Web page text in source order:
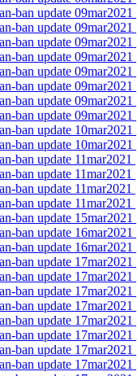
ban update 09mar2021
ban update 09mar2021
ban update 09mar2021
ban update 09mar2021
ban update 09mar2021
ban update 09mar2021
ban update 09mar2021
ban update 09mar2021
ban update 10mar2021
ban update 10mar2021
ban update 11mar2021
ban update 11mar2021
ban update 11mar2021
ban update 11mar2021
ban update 15mar2021
ban update 16mar2021
ban update 16mar2021
ban update 17mar2021
ban update 17mar2021
ban update 17mar2021
ban update 17mar2021
ban update 17mar2021
ban update 17mar2021
ban update 17mar2021
ban update 17mar2021